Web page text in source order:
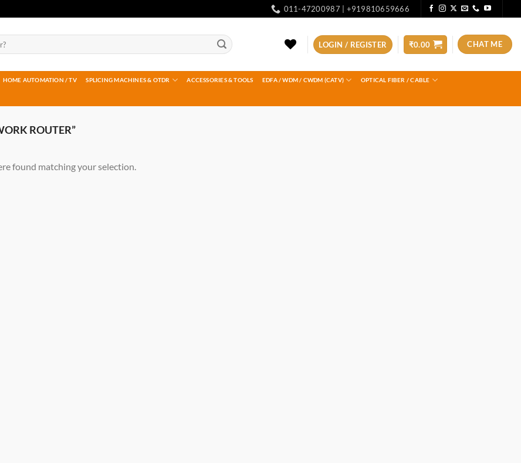
011-47200987 | +919810659666
LOGIN / REGISTER ₹0.00 CHAT ME
HOME AUTOMATION / TV SPLICING MACHINES & OTDR ACCESSORIES & TOOLS EDFA / WDM / CWDM (CATV) OPTICAL FIBER / CABLE
ROUTER”
found matching your selection.